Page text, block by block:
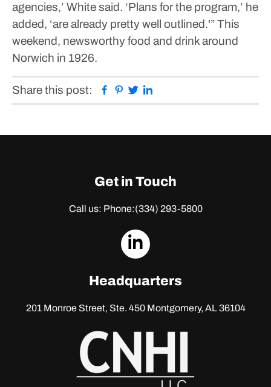
agencies,’ White said. ‘Plans for the program,’ he
added, ‘are already pretty well outlined.'”This
weekend, newsworthy food and drink around
Norwich in 1926.
Share this post: Facebook
Pinterest
Twitter
Get in Touch
Call us: Phone:(334) 293-5800
dashicons-
Headquarters
201 Monroe Street, Ste. 450Montgomery, AL 36104